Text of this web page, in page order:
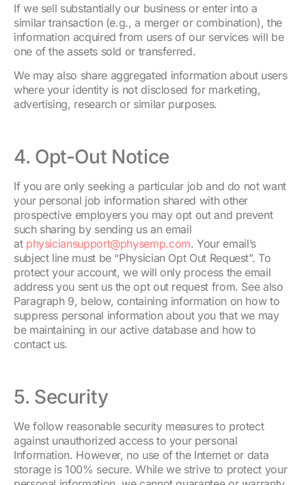
If we sell substantially our business or enter into a
similar transaction (e.g., a merger or combination), the
information acquired from users of our services will be
one of the assets sold or transferred.
We may also share aggregated information about users
where your identity is not disclosed for marketing,
advertising, research or similar purposes.
4. Opt-Out Notice
If you are only seeking a particular job and do not want
your personal job information shared with other
prospective employers you may opt out and prevent
such sharing by sending us an email
at physiciansupport@physemp.com. Your email’s
subject line must be “Physician Opt Out Request”. To
protect your account, we will only process the email
address you sent us the opt out request from. See also
Paragraph 9, below, containing information on how to
suppress personal information about you that we may
be maintaining in our active database and how to
contact us.
5. Security
We follow reasonable security measures to protect
against unauthorized access to your personal
Information. However, no use of the Internet or data
storage is 100% secure. While we strive to protect your